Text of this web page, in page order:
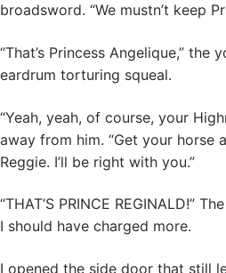
broadsword. “We mustn’t keep
“That’s Princess Angelique,” the
eardrum torturing squeal.
“Yeah, yeah, of course, your
away from him. “Get your horse
Reggie. I’ll be right with you.”
“THAT’S PRINCE REGINALD!”
I should have charged more.
I opened the side door that still